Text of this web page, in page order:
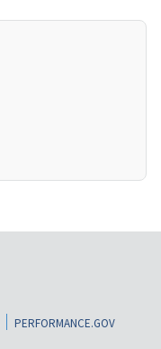
PERFORMANCE.GOV